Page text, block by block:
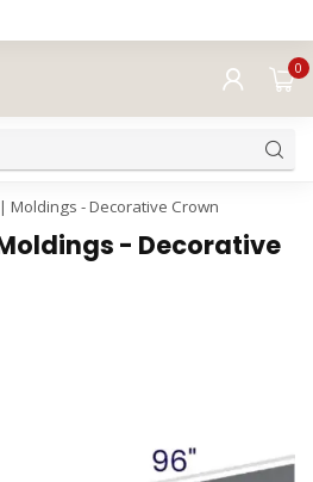
0
Moldings - Decorative Crown
Moldings - Decorative